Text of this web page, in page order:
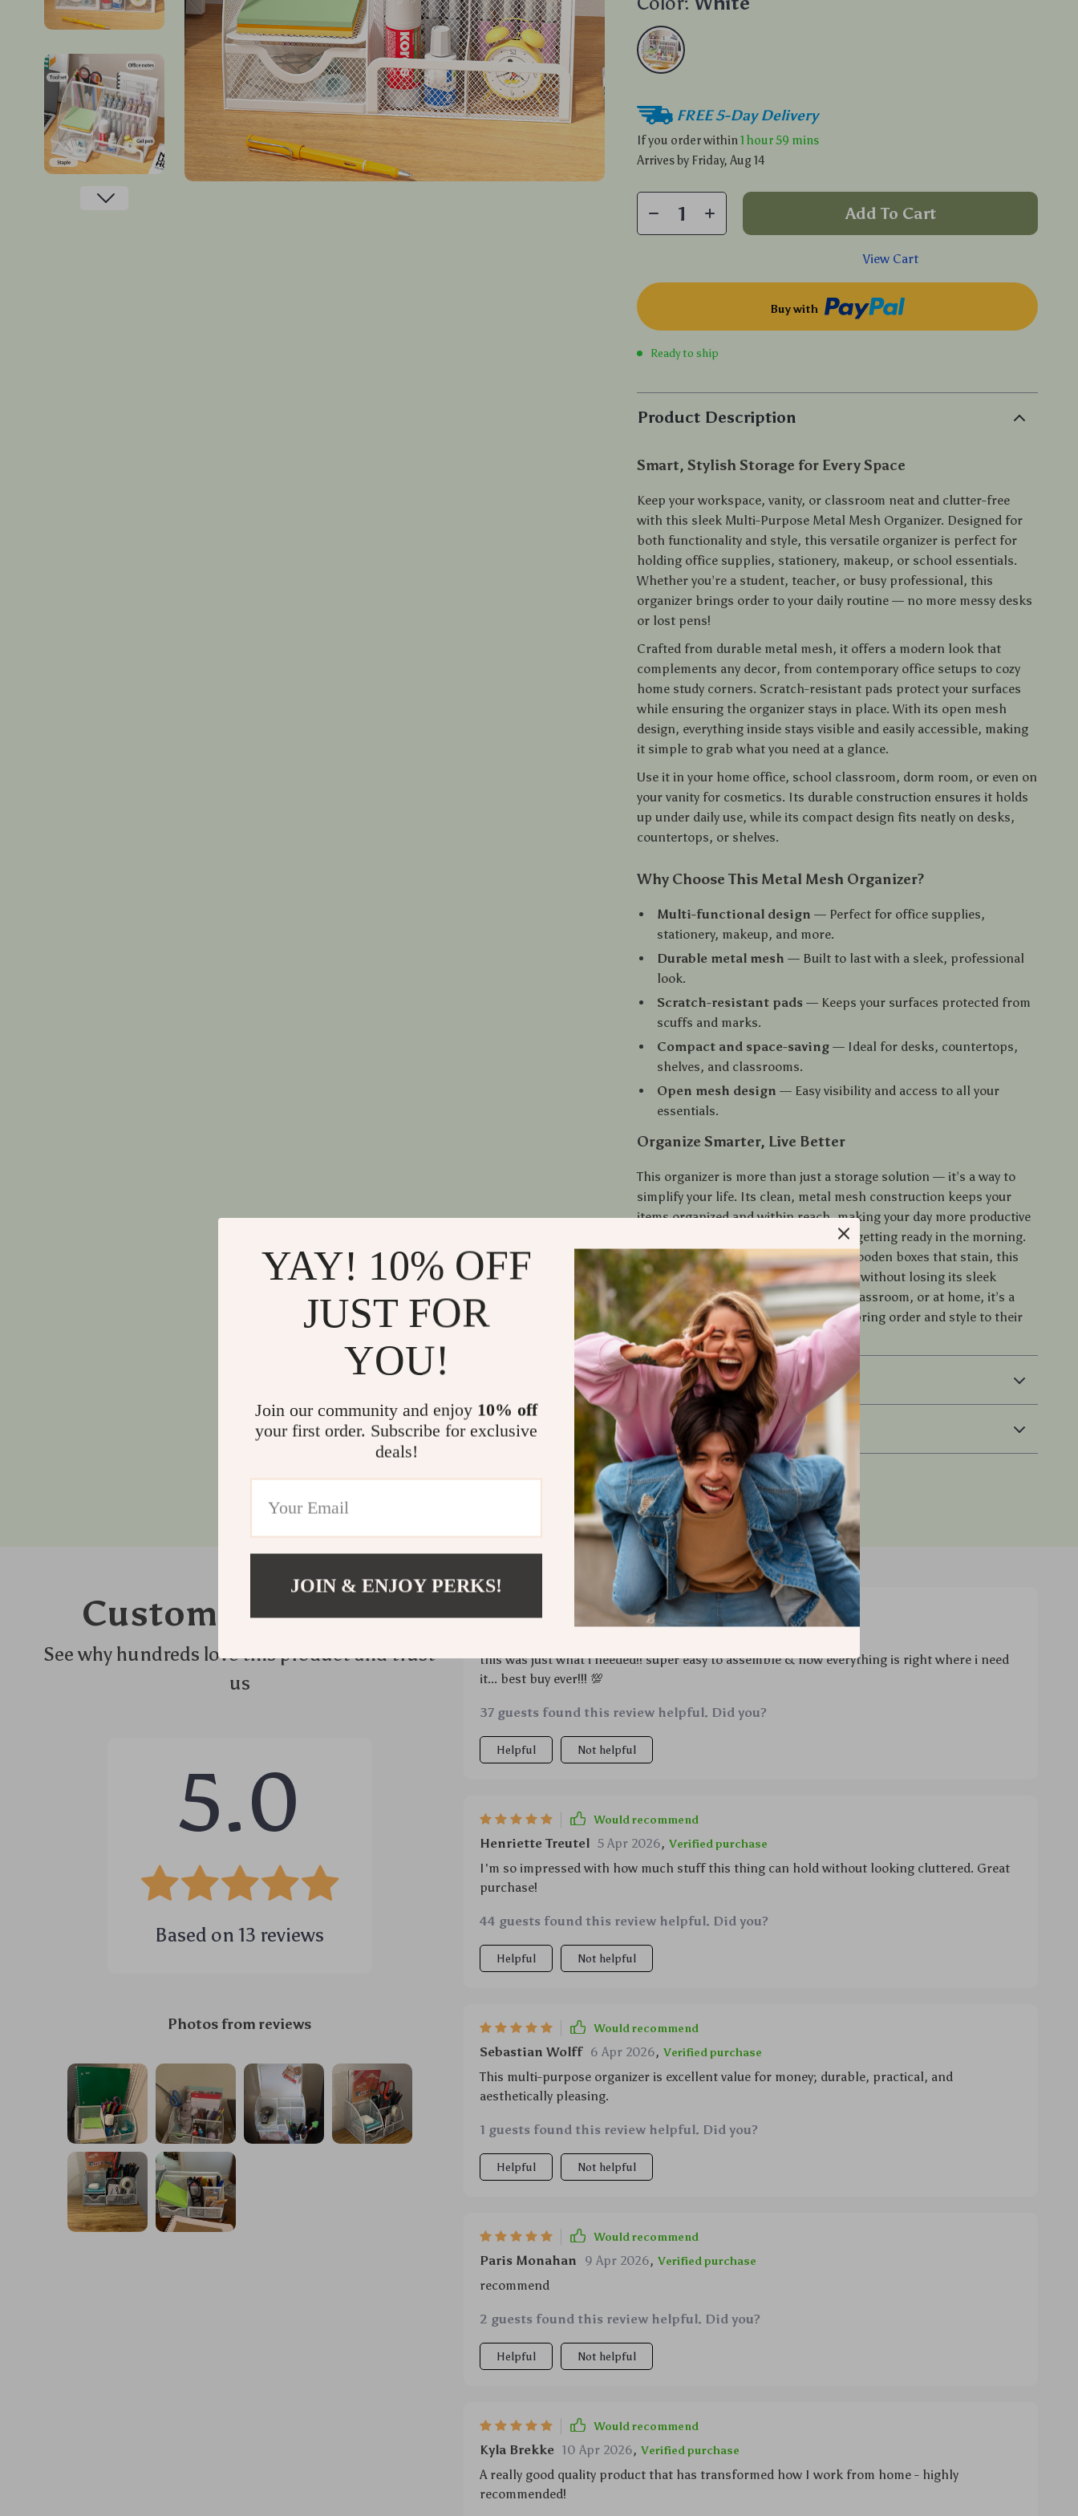
FREE 5-Day Delivery
If you order within1 hour59 mins
Arrives by Friday, Aug 14
Add To Cart
View Cart
Buy with
Ready to ship
Product Description
Smart, Stylish Storage for Every Space
Keep your workspace, vanity, or classroom neat and clutter-free
with this sleek Multi-Purpose Metal Mesh Organizer. Designed for
both functionality and style, this versatile organizer is perfect for
holding office supplies, stationery, makeup, or school essentials.
Whether you’re a student, teacher, or busy professional, this
organizer brings order to your daily routine — no more messy desks
or lost pens!
Crafted from durable metal mesh, it offers a modern look that
complements any decor, from contemporary office setups to cozy
home study corners. Scratch-resistant pads protect your surfaces
while ensuring the organizer stays in place. With its open mesh
design, everything inside stays visible and easily accessible, making
it simple to grab what you need at a glance.
Use it in your home office, school classroom, dorm room, or even on
your vanity for cosmetics. Its durable construction ensures it holds
up under daily use, while its compact design fits neatly on desks,
countertops, or shelves.
Why Choose This Metal Mesh Organizer?
Multi-functional design — Perfect for office supplies,
stationery, makeup, and more.
Durable metal mesh — Built to last with a sleek, professional
look.
Scratch-resistant pads — Keeps your surfaces protected from
scuffs and marks.
Compact and space-saving — Ideal for desks, countertops,
shelves, and classrooms.
Open mesh design — Easy visibility and access to all your
essentials.
Organize Smarter, Live Better
This organizer is more than just a storage solution — it’s a way to
simplify your life. Its clean, metal mesh construction keeps your
items organized and within reach, making your day more productive
whether you’re working, studying, or getting ready in the morning.
Unlike plastic holders that crack or wooden boxes that stain, this
metal organizer withstands daily wear without losing its sleek
appearance. Best used in the office, classroom, or at home, it’s a
reliable choice for anyone looking to bring order and style to their
space.
Shipping & Payment
Refunds & Returns
Customer Reviews
See why hundreds love this product and trust
us
5.0
Based on 13 reviews
Photos from reviews
Would recommend
this was just what i needed!! super easy to assemble & now everything is right where i need
it... best buy ever!!! 💯
37 guests found this review helpful. Did you?
Helpful Not helpful
Would recommend
Henriette Treutel 5 Apr 2026, Verified purchase
I'm so impressed with how much stuff this thing can hold without looking cluttered. Great
purchase!
44 guests found this review helpful. Did you?
Helpful Not helpful
Would recommend
Sebastian Wolff 6 Apr 2026, Verified purchase
This multi-purpose organizer is excellent value for money; durable, practical, and
aesthetically pleasing.
1 guests found this review helpful. Did you?
Helpful Not helpful
Would recommend
Paris Monahan 9 Apr 2026, Verified purchase
recommend
2 guests found this review helpful. Did you?
Helpful Not helpful
Would recommend
Kyla Brekke 10 Apr 2026, Verified purchase
A really good quality product that has transformed how I work from home - highly
recommended!
YAY! 10% OFF
JUST FOR
YOU!
Join our community and enjoy 10% off
your first order. Subscribe for exclusive
deals!
JOIN & ENJOY PERKS!